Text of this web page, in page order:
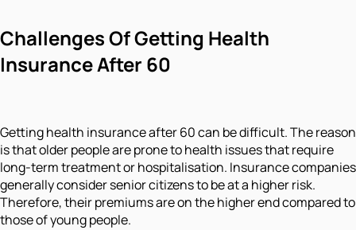
Challenges Of Getting Health
Insurance After 60
Getting health insurance after 60 can be difficult. The reason
is that older people are prone to health issues that require
long-term treatment or hospitalisation. Insurance companies
generally consider senior citizens to be at a higher risk.
Therefore, their premiums are on the higher end compared to
those of young people.